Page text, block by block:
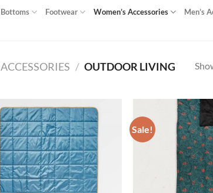
Bottoms Footwear Women’s Accessories Men’s
ACCESSORIES / OUTDOOR LIVING
Add to
wishlist
Sale!